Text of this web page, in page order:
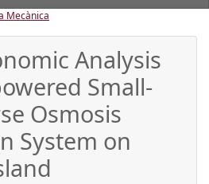
Mecànica
Analysis
Small-
Osmosis
System on